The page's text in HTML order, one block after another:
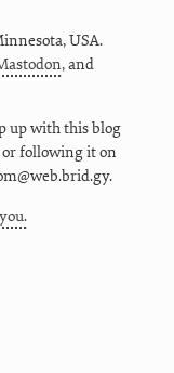
,USA.
, and
up with this blog
or following it on